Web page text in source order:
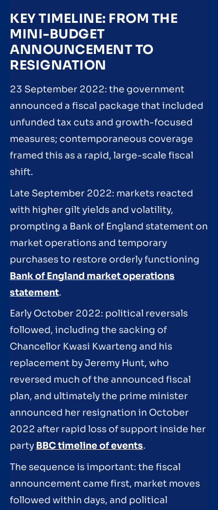
KEY TIMELINE: FROM THE
MINI-BUDGET
ANNOUNCEMENT TO
RESIGNATION
23 September 2022: the government
announced a fiscal package that included
unfunded tax cuts and growth-focused
measures; contemporaneous coverage
framed this as a rapid, large-scale fiscal
shift.
Late September 2022: markets reacted
with higher gilt yields and volatility,
prompting a Bank of England statement on
market operations and temporary
purchases to restore orderly functioning
Bank of England market operations
statement.
Early October 2022: political reversals
followed, including the sacking of
Chancellor Kwasi Kwarteng and his
replacement by Jeremy Hunt, who
reversed much of the announced fiscal
plan, and ultimately the prime minister
announced her resignation in October
2022 after rapid loss of support inside her
party BBC timeline of events.
The sequence is important: the fiscal
announcement came first, market moves
followed within days, and political